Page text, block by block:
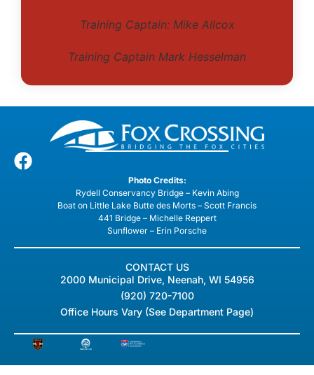
Training Captain: Mike Allcox
Training Captain Mark Hesselman
Photo Credits:
Rydell Conservancy Bridge – Kevin Abing
Boat on Little Lake Butte des Morts – Scott Francis
441 Bridge – Michelle Reppert
Sunflower – Erin Porsche
CONTACT US
2000 Municipal Drive, Neenah, WI 54956
(920) 720-7100
Office Hours Vary (See Department Page)